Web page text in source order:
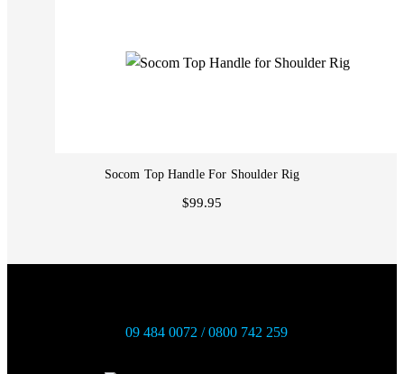
Socom Top Handle For Shoulder Rig
$99.95
09 484 0072 / 0800 742 259